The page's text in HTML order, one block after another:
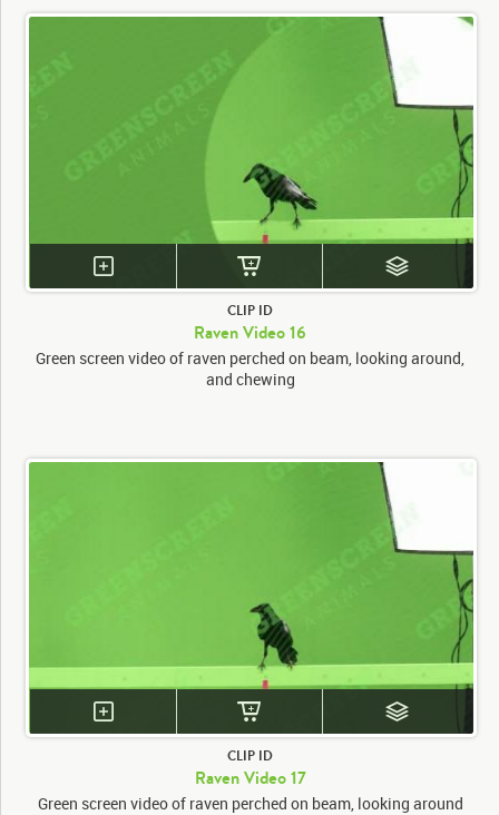
CLIP ID
Raven Video 16
Green screen video of raven perched on beam, looking around,
and chewing
CLIP ID
Raven Video 17
Green screen video of raven perched on beam, looking around